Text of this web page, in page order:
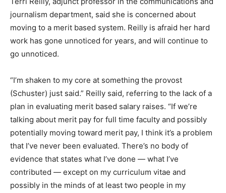
journalism department, said she is concerned about
moving to a merit based system. Reilly is afraid her hard
work has gone unnoticed for years, and will continue to
go unnoticed.
“I’m shaken to my core at something the provost
(Schuster) just said.” Reilly said, referring to the lack of a
plan in evaluating merit based salary raises. “If we’re
talking about merit pay for full time faculty and possibly
potentially moving toward merit pay, I think it’s a problem
that I’ve never been evaluated. There’s no body of
evidence that states what I’ve done — what I’ve
contributed — except on my curriculum vitae and
possibly in the minds of at least two people in my